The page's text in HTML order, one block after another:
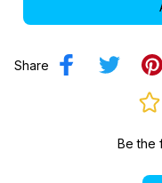
Share
Be the